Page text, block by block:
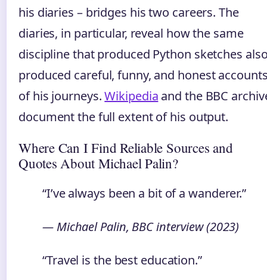
his diaries – bridges his two careers. The
diaries, in particular, reveal how the same
discipline that produced Python sketches
produced careful, funny, and honest
of his journeys.Wikipedia and the BBC
document the full extent of his output.
Where Can I Find Reliable Sources and
Quotes About Michael Palin?
“I’ve always been a bit of a wanderer.”
— Michael Palin, BBC interview (2023)
“Travel is the best education.”